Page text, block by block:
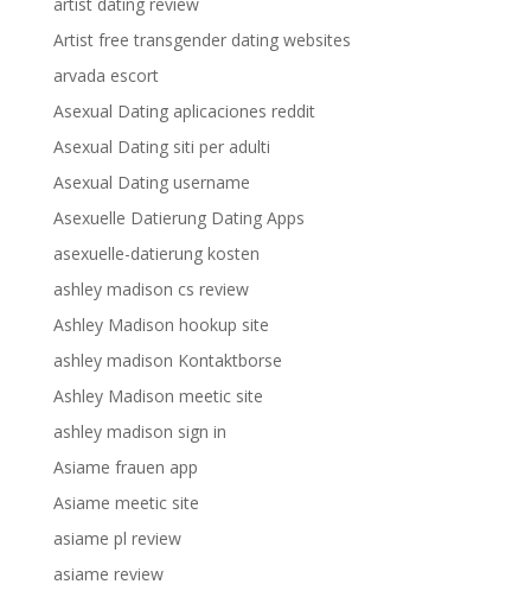
Artist free transgender dating websites
arvada escort
Asexual Dating aplicaciones reddit
Asexual Dating siti per adulti
Asexual Dating username
Asexuelle Datierung Dating Apps
asexuelle-datierung kosten
ashley madison cs review
Ashley Madison hookup site
ashley madison Kontaktborse
Ashley Madison meetic site
ashley madison sign in
Asiame frauen app
Asiame meetic site
asiame pl review
asiame review